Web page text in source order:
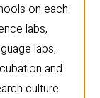
on each
labs,
labs,
and
culture.